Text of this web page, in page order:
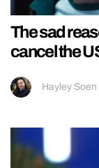
The sad
cancel the
Hayley Soen